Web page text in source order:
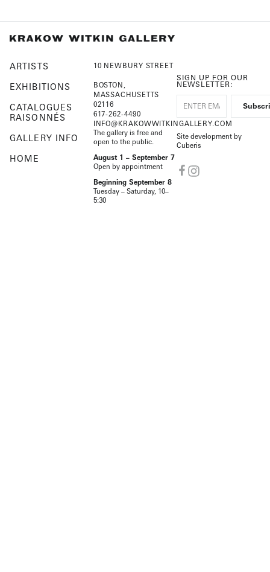
ARTISTS
EXHIBITIONS
CATALOGUES
RAISONNÉS
GALLERY INFO
HOME
10 NEWBURY STREET
BOSTON,
MASSACHUSETTS
02116
617-262-4490
INFO@KRAKOWWITKINGALLERY.COM
The gallery is free and
open to the public.
August 1 – September 7
Open by appointment
Beginning September 8
Tuesday – Saturday, 10–
5:30
SIGN UP FOR OUR
NEWSLETTER:
Site development by
Cuberis